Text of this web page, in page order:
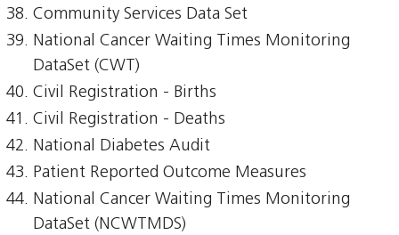
Community Services Data Set
National Cancer Waiting Times Monitoring
DataSet (CWT)
Civil Registration - Births
Civil Registration - Deaths
National Diabetes Audit
Patient Reported Outcome Measures
National Cancer Waiting Times Monitoring
DataSet (NCWTMDS)